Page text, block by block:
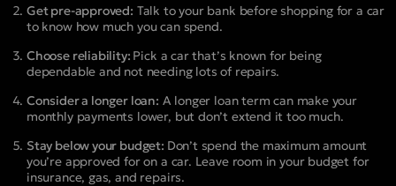
Get pre-approved: Talk to your bank before shopping for a car
to know how much you can spend.
Choose reliability: Pick a car that’s known for being
dependable and not needing lots of repairs.
Consider a longer loan: A longer loan term can make your
monthly payments lower, but don’t extend it too much.
Stay below your budget: Don’t spend the maximum amount
you’re approved for on a car. Leave room in your budget for
insurance, gas, and repairs.